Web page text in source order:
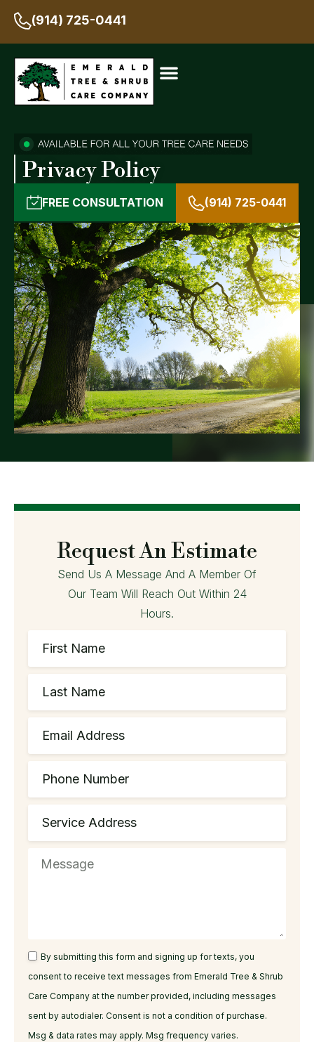
(914) 725-0441
Privacy Policy
FREE CONSULTATION (914) 725-0441
Request An Estimate
Send Us A Message And A Member Of
Our Team Will Reach Out Within 24
Hours.
By submitting this form and signing up for texts, you
consent to receive text messages from Emerald Tree & Shrub
Care Company at the number provided, including messages
sent by autodialer. Consent is not a condition of purchase.
Msg & data rates may apply. Msg frequency varies.